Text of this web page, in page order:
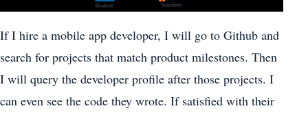
If I hire a mobile app developer, I will go to Github and
search for projects that match product milestones. Then
I will query the developer profile after those projects. I
can even see the code they wrote. If satisfied with their